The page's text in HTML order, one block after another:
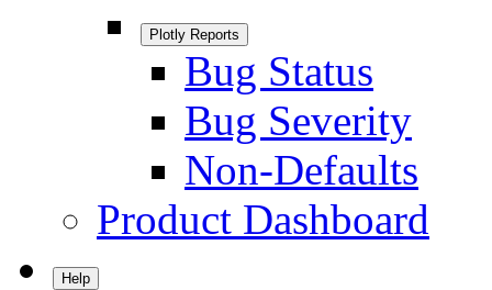
Plotly Reports
Bug Status
Bug Severity
Non-Defaults
Product Dashboard
Help